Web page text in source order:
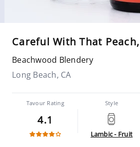
Careful With That
Beachwood Blendery
Long Beach, CA
Tavour Rating
4.1
Style
Lambic - Fruit